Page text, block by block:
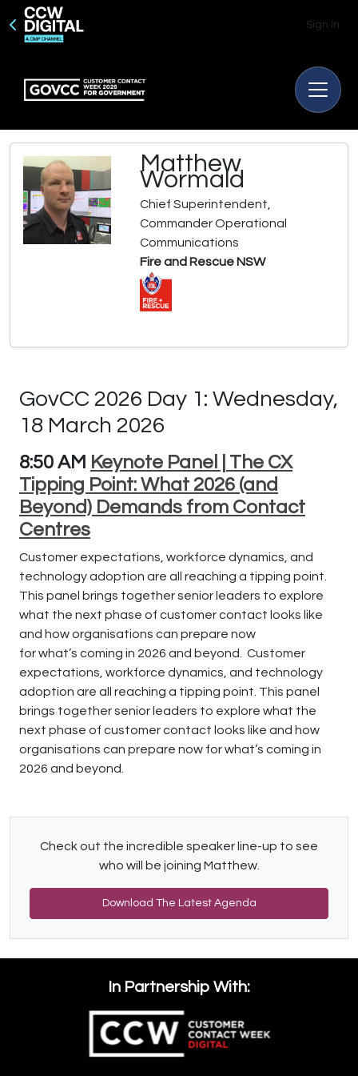
Sign In
Matthew
Wormald
Chief Superintendent,
Commander Operational
Communications
Fire and Rescue NSW
GovCC 2026 Day 1: Wednesday,
18 March 2026
8:50 AM Keynote Panel | The CX
Tipping Point: What 2026 (and
Beyond) Demands from Contact
Centres
Customer expectations, workforce dynamics, and
technology adoption are all reaching a tipping point.
This panel brings together senior leaders to explore
what the next phase of customer contact looks like
and how organisations can prepare now
forwhat’s coming in 2026 and beyond.
Customer
expectations, workforce dynamics, and technology
adoption are all reaching a tipping point. This panel
brings together senior leaders to explore what the
next phase of customer contact looks like and how
organisations can prepare now for what’s coming in
2026 and beyond.
Check out the incredible speaker line-up to see
who will be joining Matthew.
Download The Latest Agenda
In Partnership With: